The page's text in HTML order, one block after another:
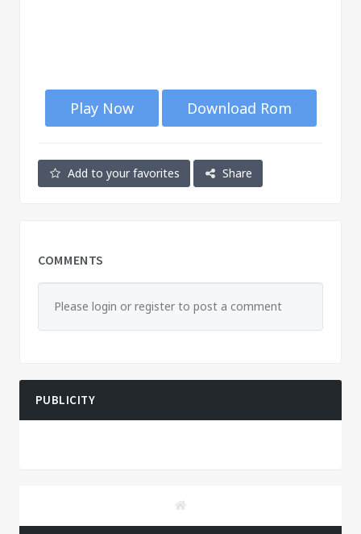
Play Now Download Rom
Add to your favorites Share
COMMENTS
Please login or register to post a comment
PUBLICITY